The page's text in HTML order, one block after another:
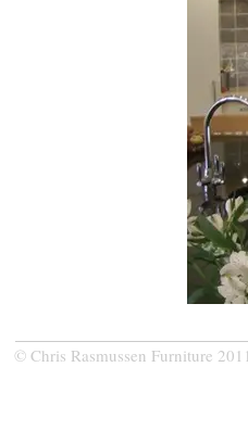
© Chris Rasmussen Furniture